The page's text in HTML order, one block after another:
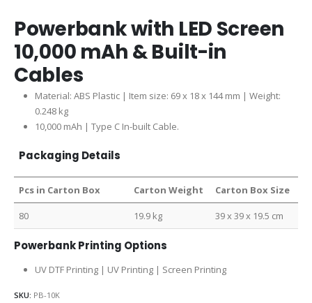
Powerbank with LED Screen
10,000 mAh & Built-in
Cables
Material: ABS Plastic | Item size: 69 x 18 x 144 mm | Weight:
0.248 kg
10,000 mAh | Type C In-built Cable.
Packaging Details
Pcs in Carton Box Carton Weight Carton Box Size
80 19.9 kg 39 x 39 x 19.5 cm
Powerbank Printing Options
UV DTF Printing | UV Printing | Screen Printing
SKU: PB-10K